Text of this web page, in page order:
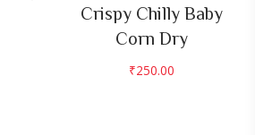
Crispy Chilly Baby
Corn Dry
₹250.00